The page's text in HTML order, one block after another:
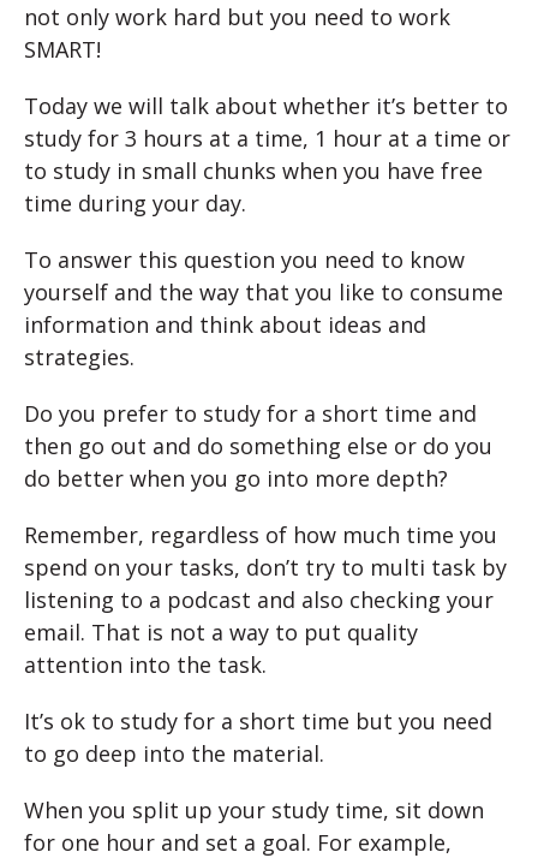
not only work hard but you need to work
SMART!
Today we will talk about whether it’s better to
study for 3 hours at a time, 1 hour at a time or
to study in small chunks when you have free
time during your day.
To answer this question you need to know
yourself and the way that you like to consume
information and think about ideas and
strategies.
Do you prefer to study for a short time and
then go out and do something else or do you
do better when you go into more depth?
Remember, regardless of how much time you
spend on your tasks, don’t try to multi task by
listening to a podcast and also checking your
email. That is not a way to put quality
attention into the task.
It’s ok to study for a short time but you need
to go deep into the material.
When you split up your study time, sit down
for one hour and set a goal. For example,